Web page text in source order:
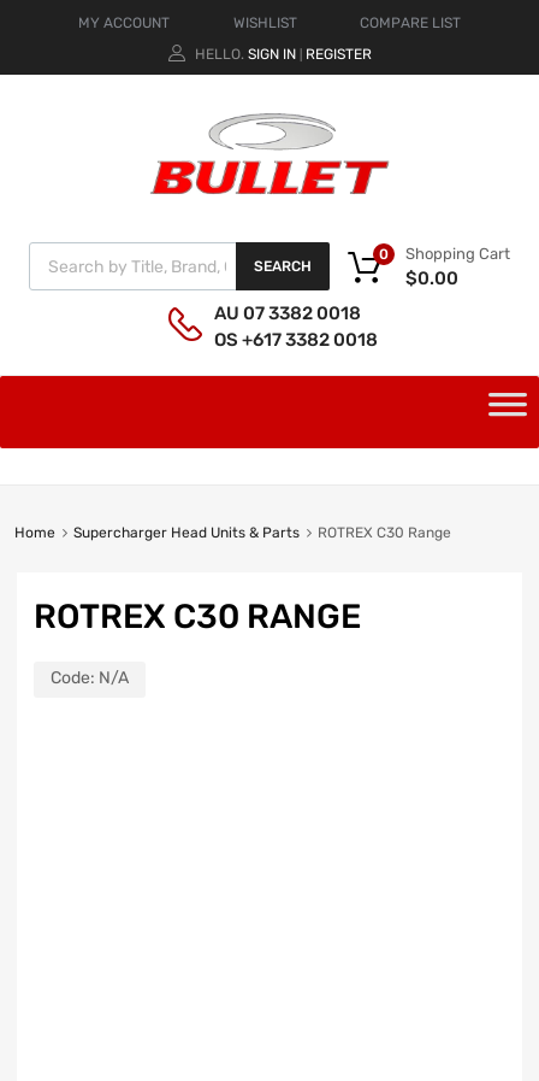
MY ACCOUNT WISHLIST
COMPARE LIST
HELLO. SIGN IN REGISTER
SEARCH
Shopping Cart
$0.00
0
AU 07 3382 0018
OS +617 3382 0018
Home Supercharger Head Units & Parts ROTREX C30 Range
ROTREX C30 RANGE
Code: N/A